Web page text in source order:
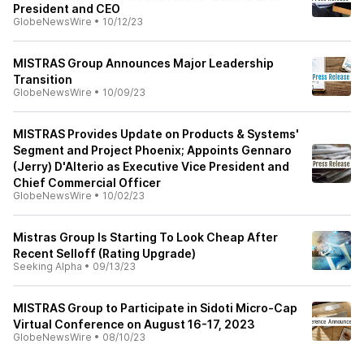
President and CEO
GlobeNewsWire • 10/12/23
MISTRAS Group Announces Major Leadership
Transition
GlobeNewsWire • 10/09/23
MISTRAS Provides Update on Products & Systems'
Segment and Project Phoenix; Appoints Gennaro
(Jerry) D'Alterio as Executive Vice President and
Chief Commercial Officer
GlobeNewsWire • 10/02/23
Mistras Group Is Starting To Look Cheap After
Recent Selloff (Rating Upgrade)
Seeking Alpha • 09/13/23
MISTRAS Group to Participate in Sidoti Micro-Cap
Virtual Conference on August 16-17, 2023
GlobeNewsWire • 08/10/23